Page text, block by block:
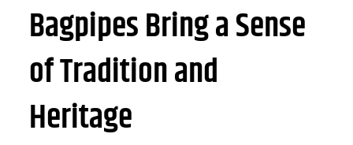
Bagpipes Bring a Sense
of Tradition and
Heritage